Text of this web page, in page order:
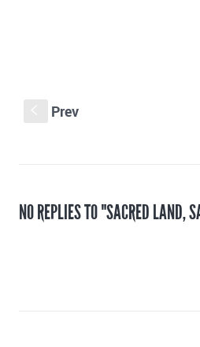
Prev
NO REPLIES TO "SACRED LAND,